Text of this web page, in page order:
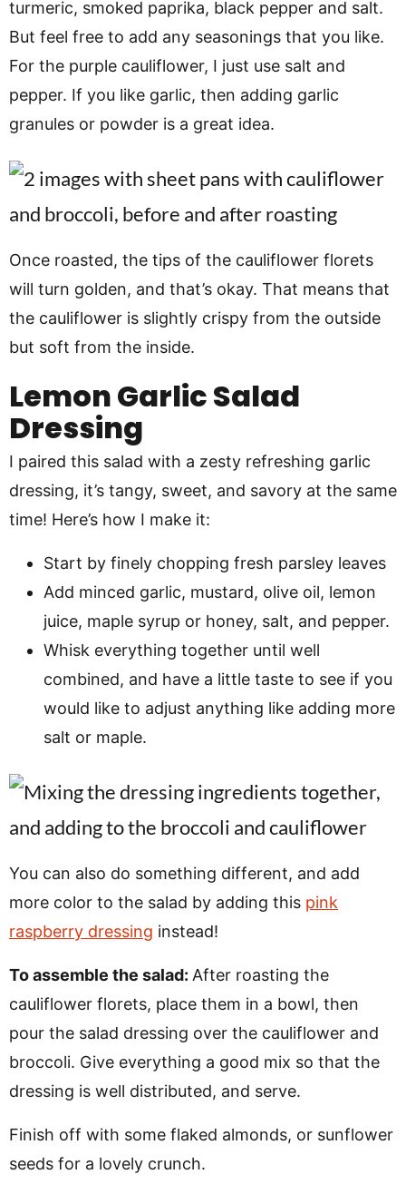
turmeric, smoked paprika, black pepper and salt.
But feel free to add any seasonings that you like.
For the purple cauliflower, I just use salt and
pepper. If you like garlic, then adding garlic
granules or powder is a great idea.
Once roasted, the tips of the cauliflower florets
will turn golden, and that’s okay. That means that
the cauliflower is slightly crispy from the outside
but soft from the inside.
Lemon Garlic Salad
Dressing
I paired this salad with a zesty refreshing garlic
dressing, it’s tangy, sweet, and savory at the same
time! Here’s how I make it:
Start by finely chopping fresh parsley leaves
Add minced garlic, mustard, olive oil, lemon
juice, maple syrup or honey, salt, and pepper.
Whisk everything together until well
combined, and have a little taste to see if you
would like to adjust anything like adding more
salt or maple.
You can also do something different, and add
more color to the salad by adding this pink
raspberry dressing instead!
To assemble the salad: After roasting the
cauliflower florets, place them in a bowl, then
pour the salad dressing over the cauliflower and
broccoli. Give everything a good mix so that the
dressing is well distributed, and serve.
Finish off with some flaked almonds, or sunflower
seeds for a lovely crunch.